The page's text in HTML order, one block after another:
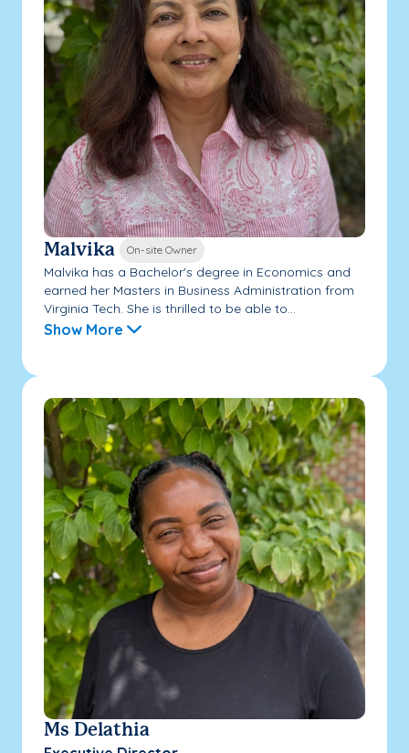
Malvika On-site Owner
Malvika has a Bachelor's degree in Economics and
earned her Masters in Business Administration from
Virginia Tech. She is thrilled to be able to...
Show More
Ms Delathia